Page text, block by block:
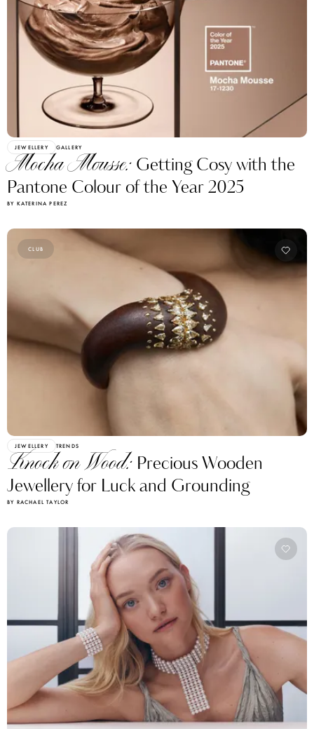
JEWELLERY GALLERY
Mocha Mousse: Getting Cosy with the
Pantone Colour of the Year 2025
BY KATERINA PEREZ
CLUB
JEWELLERY TRENDS
Knock on Wood: Precious Wooden
Jewellery for Luck and Grounding
BY RACHAEL TAYLOR